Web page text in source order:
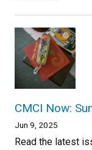
CMCI Now:
Jun 9, 2025
Read the latest